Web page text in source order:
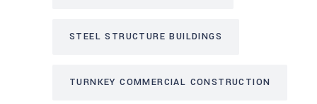
STEEL STRUCTURE BUILDINGS
TURNKEY COMMERCIAL CONSTRUCTION